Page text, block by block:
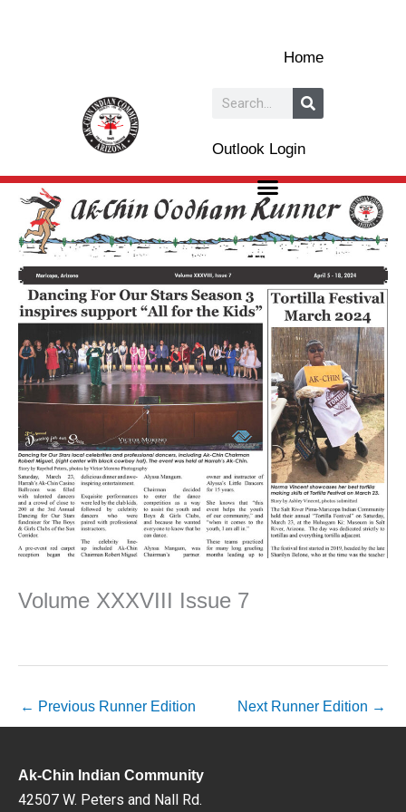
Home
Search
Outlook Login
Volume XXXVIII Issue 7
← Previous Runner Edition Next Runner Edition →
Ak-Chin Indian Community
42507 W. Peters and Nall Rd.